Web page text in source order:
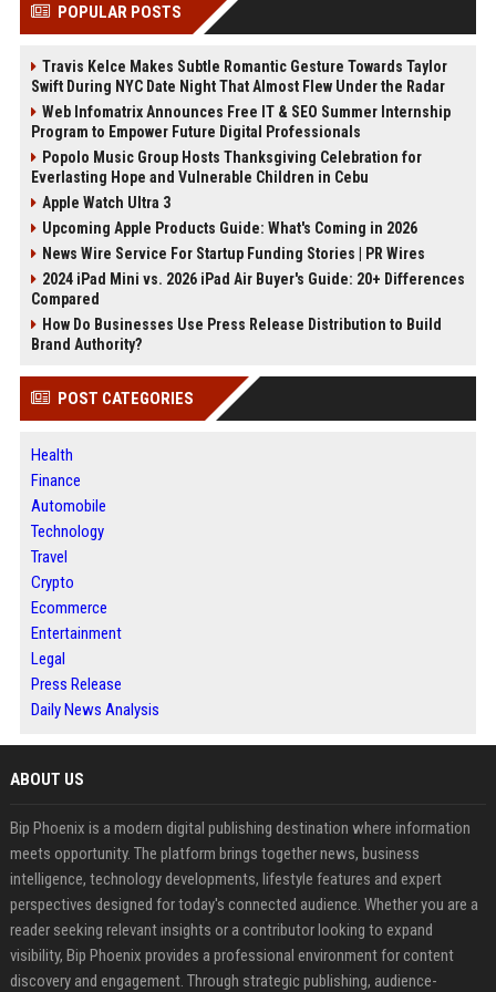
POPULAR POSTS
Travis Kelce Makes Subtle Romantic Gesture Towards Taylor
Swift During NYC Date Night That Almost Flew Under the Radar
Web Infomatrix Announces Free IT & SEO Summer Internship
Program to Empower Future Digital Professionals
Popolo Music Group Hosts Thanksgiving Celebration for
Everlasting Hope and Vulnerable Children in Cebu
Apple Watch Ultra 3
Upcoming Apple Products Guide: What's Coming in 2026
News Wire Service For Startup Funding Stories | PR Wires
2024 iPad Mini vs. 2026 iPad Air Buyer's Guide: 20+ Differences
Compared
How Do Businesses Use Press Release Distribution to Build
Brand Authority?
POST CATEGORIES
Health
Finance
Automobile
Technology
Travel
Crypto
Ecommerce
Entertainment
Legal
Press Release
Daily News Analysis
ABOUT US
Bip Phoenix is a modern digital publishing destination where information
meets opportunity. The platform brings together news, business
intelligence, technology developments, lifestyle features and expert
perspectives designed for today's connected audience. Whether you are a
reader seeking relevant insights or a contributor looking to expand
visibility, Bip Phoenix provides a professional environment for content
discovery and engagement. Through strategic publishing, audience-